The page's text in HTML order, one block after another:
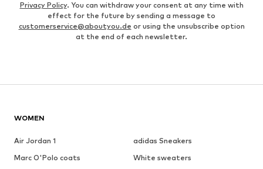
Privacy Policy. You can withdraw your consent at any time with
effect for the future by sending a message to
customerservice@aboutyou.de or using the unsubscribe option
at the end of each newsletter.
WOMEN
Air Jordan 1
adidas Sneakers
Marc O'Polo coats
White sweaters